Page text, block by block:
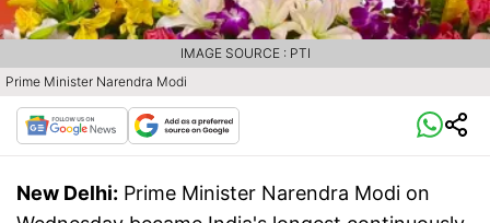
Prime Minister Narendra Modi
IMAGE SOURCE : PTI
New Delhi: Prime Minister Narendra Modi on